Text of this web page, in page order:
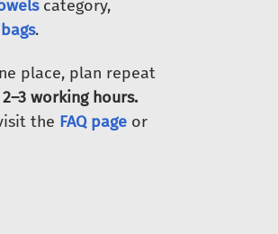
category,
.
place, plan repeat
2–3 working hours.
the FAQ pageor